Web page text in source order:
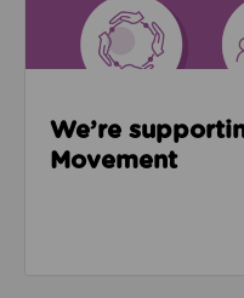
We’re
Movement